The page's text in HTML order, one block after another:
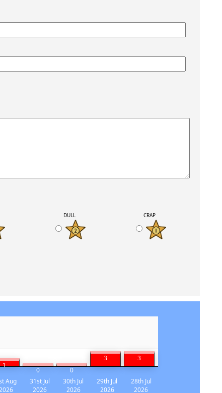
DULL CRAP
1
0 0
3 3
Aug
31st Jul
2026
30th Jul
2026
29th Jul
2026
28th Jul
2026